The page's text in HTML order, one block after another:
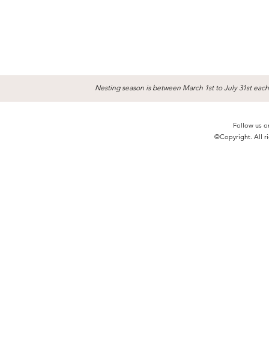
Nesting season is between March 1st to July 31st
Follow us
©Copyright. All